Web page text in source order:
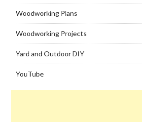
Woodworking Plans
Woodworking Projects
Yard and Outdoor DIY
YouTube